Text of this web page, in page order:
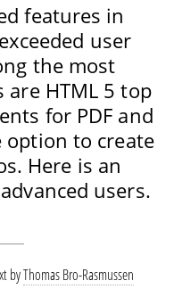
features in
user
the most
HTML 5 top
for PDF and
to create
Here is an
users.
byThomas Bro-Rasmussen